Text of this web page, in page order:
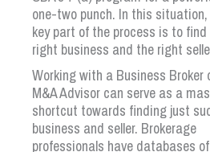
one-two punch. In this
key part of the process is to
right business and the right
Working with a Business Broker
M&A Advisor can serve as a
shortcut towards finding just
business and seller. Brokerage
professionals have databases of